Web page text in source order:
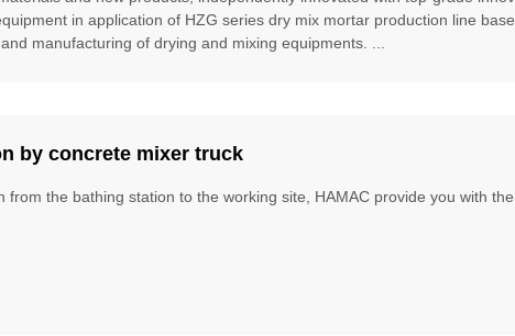
in application of HZG series dry mix mortar production line
manufacturing of drying and mixing equipments. ...
by concrete mixer truck
from the bathing station to the working site, HAMAC provide you with